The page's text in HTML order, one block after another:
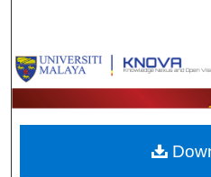
Browse
My